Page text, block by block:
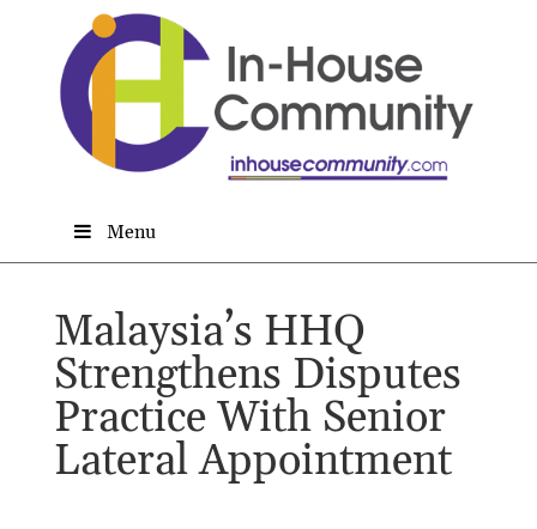
Menu
Malaysia’s HHQ
Strengthens Disputes
Practice With Senior
Lateral Appointment